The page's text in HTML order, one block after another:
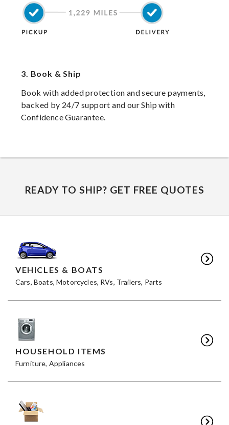
3. Book & Ship
Book with added protection and secure payments,
backed by 24/7 support and our Ship with
Confidence Guarantee.
READY TO SHIP? GET FREE QUOTES
VEHICLES & BOATS
Cars, Boats, Motorcycles, RVs, Trailers, Parts
HOUSEHOLD ITEMS
Furniture, Appliances